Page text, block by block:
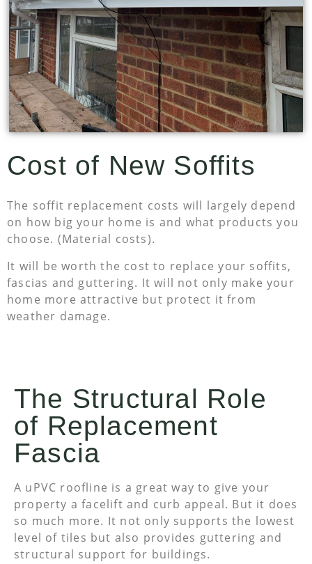
Cost of New Soffits
The soffit replacement costs will largely depend
on how big your home is and what products you
choose. (Material costs).
It will be worth the cost to replace your soffits,
fascias and guttering. It will not only make your
home more attractive but protect it from
weather damage.
The Structural Role
of Replacement
Fascia
A uPVC roofline is a great way to give your
property a facelift and curb appeal. But it does
so much more. It not only supports the lowest
level of tiles but also provides guttering and
structural support for buildings.